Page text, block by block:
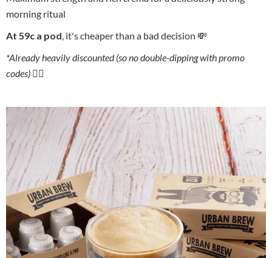
morning ritual
At 59c a pod , it's cheaper than a bad decision 💸
*Already heavily discounted (so no double-dipping with promo
codes) 🙅‍♂️